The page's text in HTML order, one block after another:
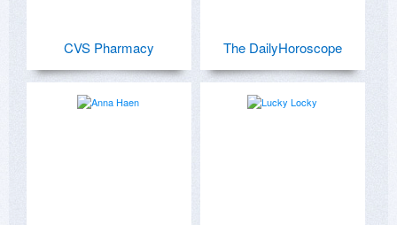
CVS Pharmacy The DailyHoroscope